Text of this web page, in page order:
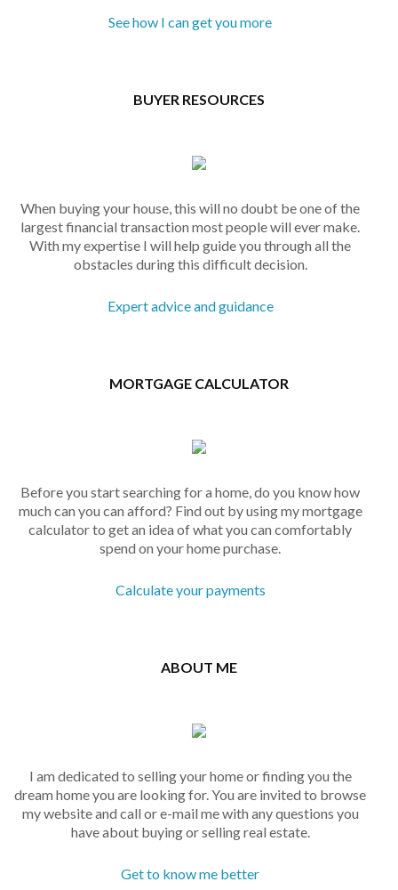
See how I can get you more
BUYER RESOURCES
When buying your house, this will no doubt be one of the
largest financial transaction most people will ever make.
With my expertise I will help guide you through all the
obstacles during this difficult decision.
Expert advice and guidance
MORTGAGE CALCULATOR
Before you start searching for a home, do you know how
much can you can afford? Find out by using my mortgage
calculator to get an idea of what you can comfortably
spend on your home purchase.
Calculate your payments
ABOUT ME
I am dedicated to selling your home or finding you the
dream home you are looking for. You are invited to browse
my website and call or e-mail me with any questions you
have about buying or selling real estate.
Get to know me better